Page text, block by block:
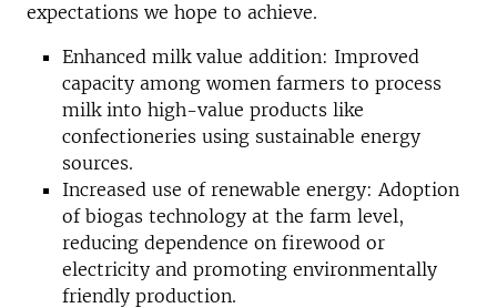
expectations we hope to achieve.
Enhanced milk value addition: Improved
capacity among women farmers to process
milk into high-value products like
confectioneries using sustainable energy
sources.
Increased use of renewable energy: Adoption
of biogas technology at the farm level,
reducing dependence on firewood or
electricity and promoting environmentally
friendly production.